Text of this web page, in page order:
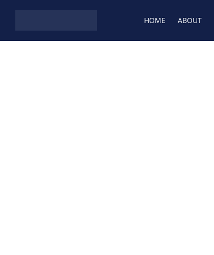
HOME ABOUT